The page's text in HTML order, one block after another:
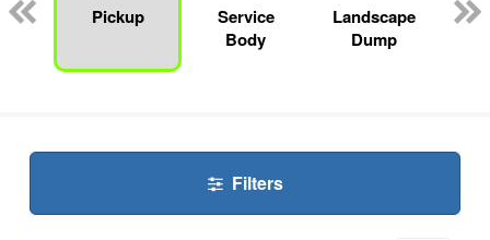
Pickup
Service
Body
Landscape
Dump
Filters